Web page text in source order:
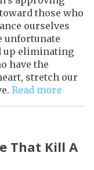
those who
ourselves
unfortunate
up eliminating
have the
stretch our
Read more
That Kill A